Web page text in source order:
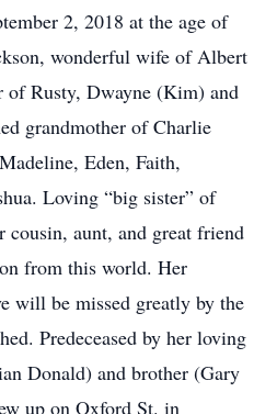
2, 2018 at the age of
wonderful wife of Albert
of Rusty, Dwayne (Kim) and
grandmother of Charlie
Eden, Faith,
Loving “big sister” of
cousin, aunt, and great friend
from this world. Her
will be missed greatly by the
Predeceased by her loving
Donald) and brother (Gary
up on Oxford St. in